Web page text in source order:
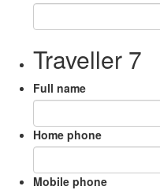
Traveller 7
Full name
Home phone
Mobile phone